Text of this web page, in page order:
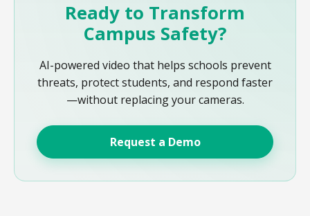
Ready to Transform
Campus Safety?
AI-powered video that helps schools prevent
threats, protect students, and respond faster
—without replacing your cameras.
Request a Demo